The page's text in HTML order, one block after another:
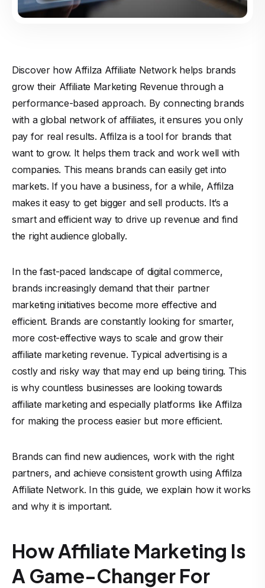
Discover how Affilza Affiliate Network helps brands
grow their Affiliate Marketing Revenue through a
performance-based approach. By connecting brands
with a global network of affiliates, it ensures you only
pay for real results. Affilza is a tool for brands that
want to grow. It helps them track and work well with
companies. This means brands can easily get into
markets. If you have a business, for a while, Affilza
makes it easy to get bigger and sell products. It’s a
smart and efficient way to drive up revenue and find
the right audience globally.
In the fast-paced landscape of digital commerce,
brands increasingly demand that their partner
marketing initiatives become more effective and
efficient. Brands are constantly looking for smarter,
more cost-effective ways to scale and grow their
affiliate marketing revenue. Typical advertising is a
costly and risky way that may end up being tiring. This
is why countless businesses are looking towards
affiliate marketing and especially platforms like Affilza
for making the process easier but more efficient.
Brands can find new audiences, work with the right
partners, and achieve consistent growth using Affilza
Affiliate Network. In this guide, we explain how it works
and why it is important.
How Affiliate Marketing Is
A Game-Changer For